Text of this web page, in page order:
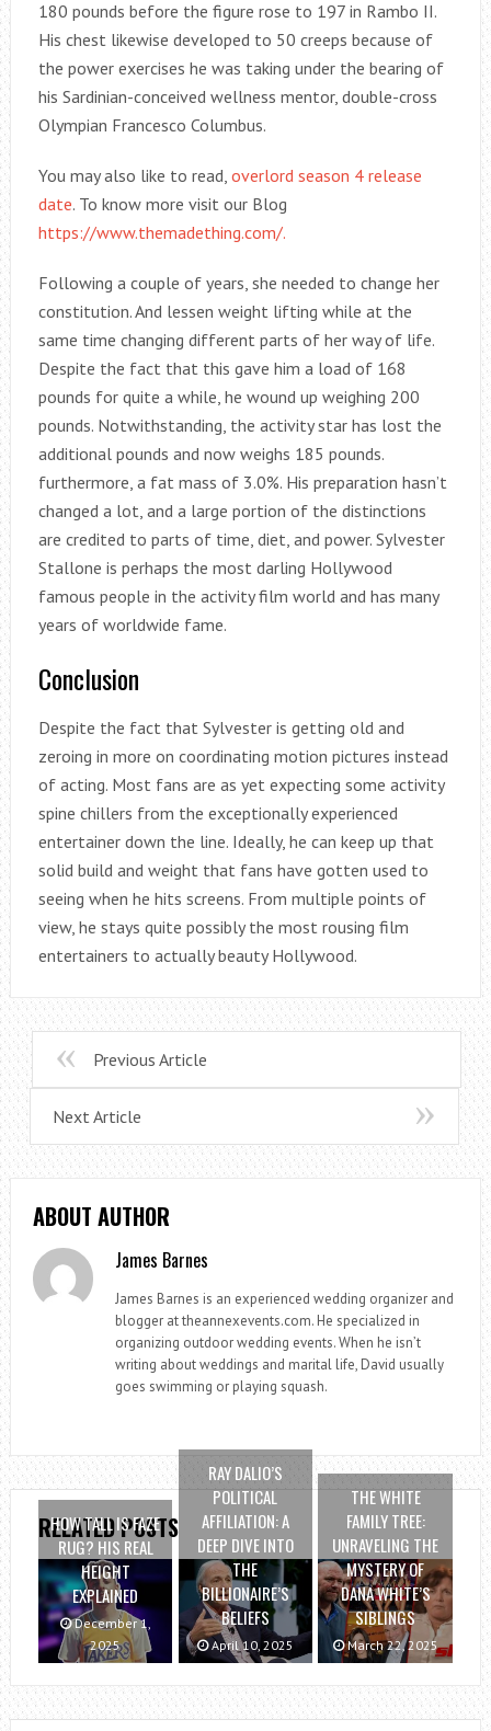
180 pounds before the figure rose to 197 in Rambo II.
His chest likewise developed to 50 creeps because of
the power exercises he was taking under the bearing of
his Sardinian-conceived wellness mentor, double-cross
Olympian Francesco Columbus.
You may also like to read, overlord season 4 release
date. To know more visit our Blog
https://www.themadething.com/.
Following a couple of years, she needed to change her
constitution. And lessen weight lifting while at the
same time changing different parts of her way of life.
Despite the fact that this gave him a load of 168
pounds for quite a while, he wound up weighing 200
pounds. Notwithstanding, the activity star has lost the
additional pounds and now weighs 185 pounds.
furthermore, a fat mass of 3.0%. His preparation hasn’t
changed a lot, and a large portion of the distinctions
are credited to parts of time, diet, and power. Sylvester
Stallone is perhaps the most darling Hollywood
famous people in the activity film world and has many
years of worldwide fame.
Conclusion
Despite the fact that Sylvester is getting old and
zeroing in more on coordinating motion pictures instead
of acting. Most fans are as yet expecting some activity
spine chillers from the exceptionally experienced
entertainer down the line. Ideally, he can keep up that
solid build and weight that fans have gotten used to
seeing when he hits screens. From multiple points of
view, he stays quite possibly the most rousing film
entertainers to actually beauty Hollywood.
Previous Article
Next Article
ABOUT AUTHOR
James Barnes
James Barnes is an experienced wedding organizer and
blogger at theannexevents.com. He specialized in
organizing outdoor wedding events. When he isn’t
writing about weddings and marital life, David usually
goes swimming or playing squash.
RELATED POSTS
HOW TALL IS FAZE
RUG? HIS REAL
HEIGHT
EXPLAINED
December 1,
2025
RAY DALIO’S
POLITICAL
AFFILIATION: A
DEEP DIVE INTO
THE
BILLIONAIRE’S
BELIEFS
April 10, 2025
THE WHITE
FAMILY TREE:
UNRAVELING THE
MYSTERY OF
DANA WHITE’S
SIBLINGS
March 22, 2025